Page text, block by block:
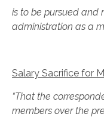
is to be pursued and
administration as a
Salary Sacrifice for
“That the
members over the